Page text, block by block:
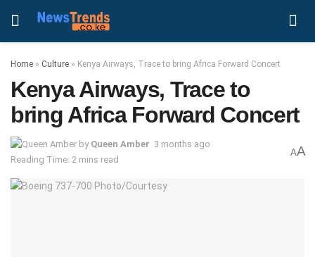
Home » Culture » Kenya Airways, Trace to bring Africa Forward Concert
Kenya Airways, Trace to
bring Africa Forward Concert
by Queen Amber 3 months ago
Reading Time: 2 mins read
AA